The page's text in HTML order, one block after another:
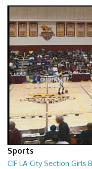
01:01:45
Sports
CIF LA City Section Girls